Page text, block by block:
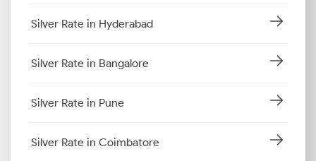
Silver Rate in Hyderabad
Silver Rate in Bangalore
Silver Rate in Pune
Silver Rate in Coimbatore